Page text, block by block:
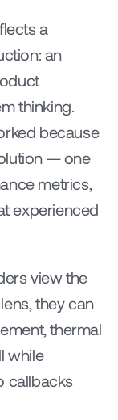
a
an
thinking.
because
— one
metrics,
experienced
view the
they can
thermal
while
callbacks